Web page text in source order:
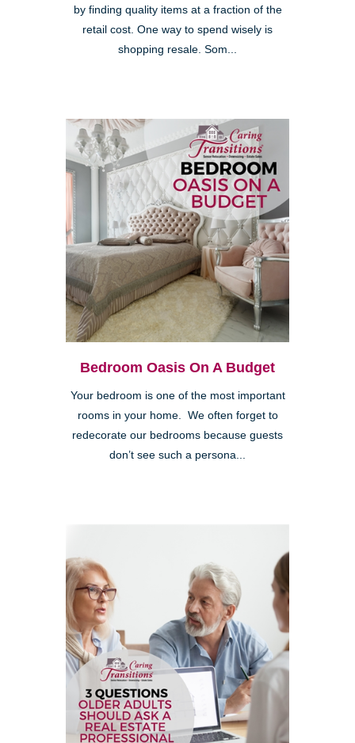
by finding quality items at a fraction of the
retail cost. One way to spend wisely is
shopping resale. Som...
Bedroom Oasis On A Budget
Your bedroom is one of the most important
rooms in your home. We often forget to
redecorate our bedrooms because guests
don’t see such a persona...